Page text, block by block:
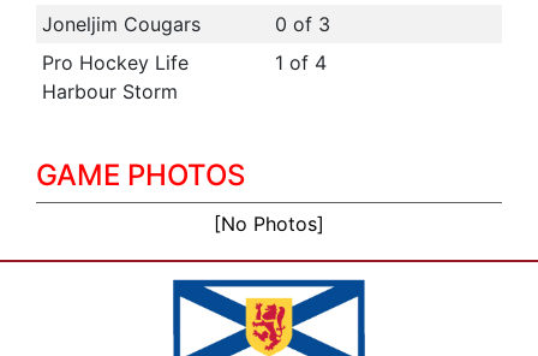
Joneljim Cougars
0 of 3
Pro Hockey Life
Harbour Storm
1 of 4
GAME PHOTOS
[No Photos]